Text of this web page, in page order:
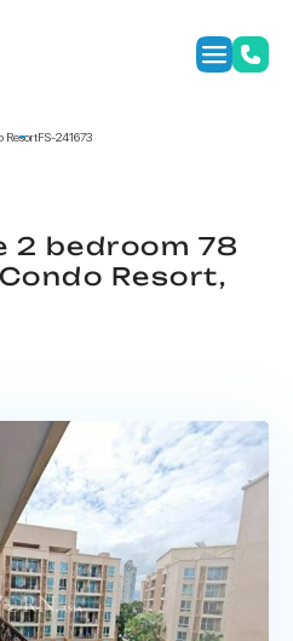
ResortFS-241673
2 bedroom 78
Resort,